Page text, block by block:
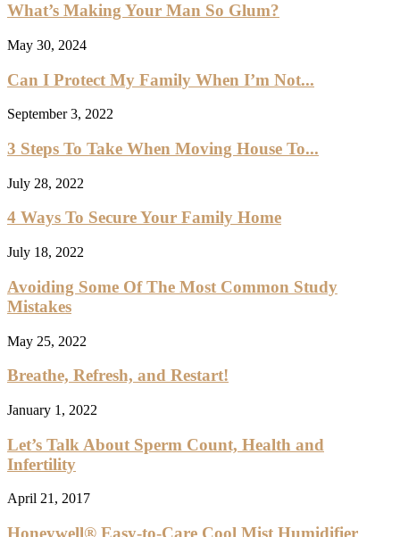
What’s Making Your Man So Glum?
May 30, 2024
Can I Protect My Family When I’m Not...
September 3, 2022
3 Steps To Take When Moving House To...
July 28, 2022
4 Ways To Secure Your Family Home
July 18, 2022
Avoiding Some Of The Most Common Study
Mistakes
May 25, 2022
Breathe, Refresh, and Restart!
January 1, 2022
Let’s Talk About Sperm Count, Health and
Infertility
April 21, 2017
Honeywell® Easy-to-Care Cool Mist Humidifier